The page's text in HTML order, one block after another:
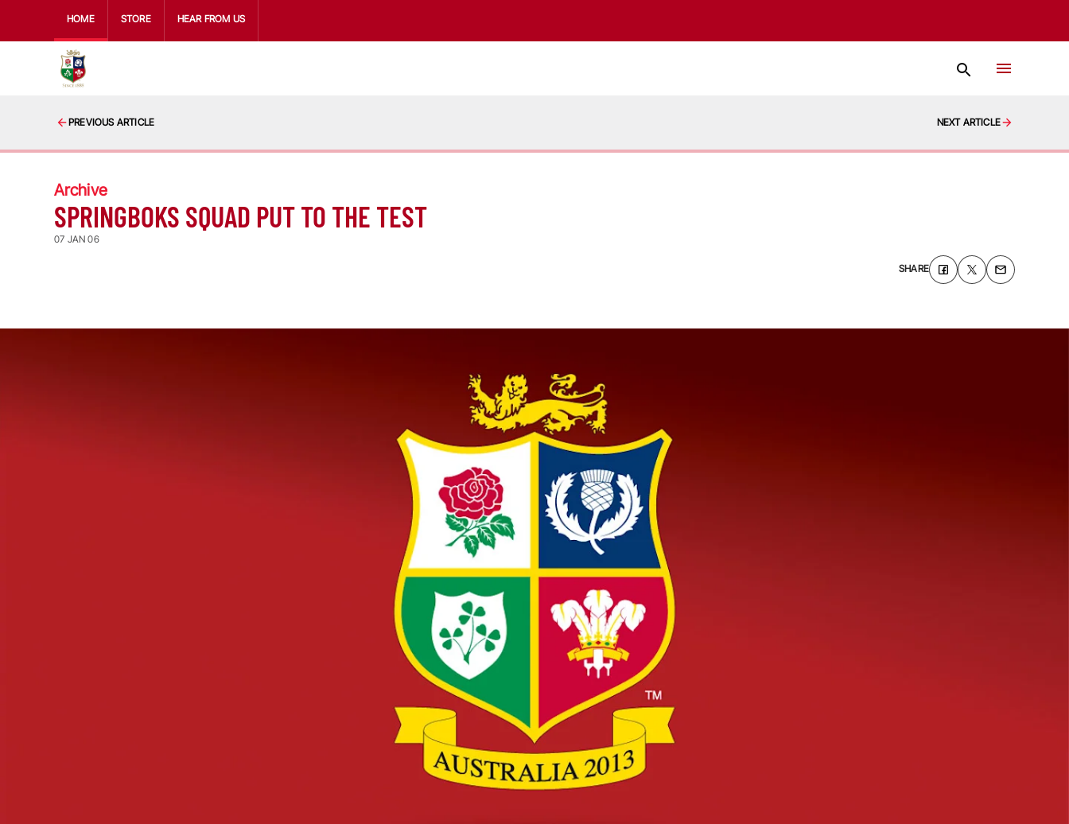
HOME STORE HEAR FROM US
PREVIOUS ARTICLE NEXT ARTICLE
Archive
SPRINGBOKS SQUAD PUT TO THE TEST
07 JAN 06
SHARE